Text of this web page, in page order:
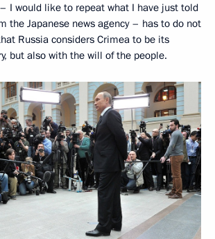
I would like to repeat what I have just told
the Japanese news agency – has to do not
Russia considers Crimea to be its
but also with the will of the people.